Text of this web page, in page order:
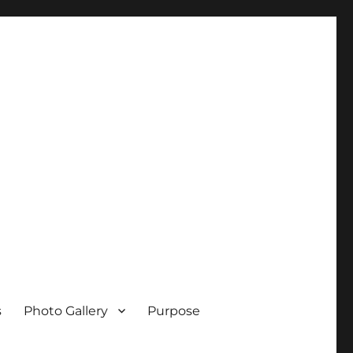
Photo Gallery Purpose